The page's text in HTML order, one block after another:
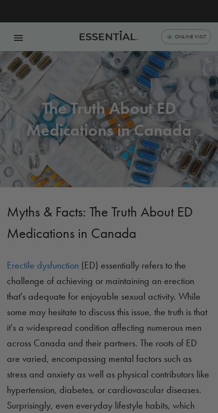
menu ONLINE VISIT
The Truth About ED
Medications in Canada
Myths & Facts: The Truth About ED
Medications in Canada
Erectile dysfunction (ED) essentially refers to the
challenge of achieving or maintaining an erection
that's adequate for enjoyable sexual activity. While
some may hesitate to discuss this issue, the truth is that
it's a widespread condition affecting numerous men
across Canada and their partners. The roots of ED
are varied, encompassing mental factors such as
stress and anxiety as well as physical contributors like
hypertension, diabetes, or cardiovascular diseases.
Surprisingly, even everyday lifestyle habits, which